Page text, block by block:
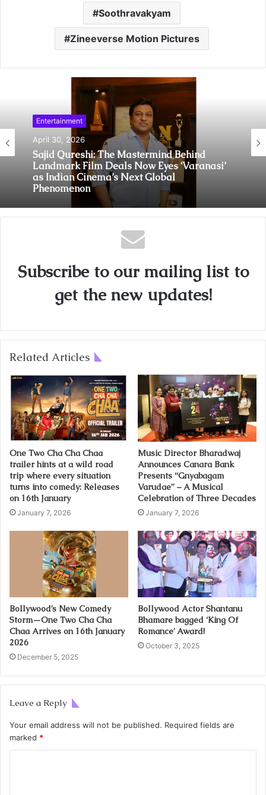
Soothravakyam
Zineeverse Motion Pictures
Entertainment
April 30, 2026
Sajid Qureshi: The Mastermind Behind
Landmark Film Deals Now Eyes ‘Varanasi’
as Indian Cinema’s Next Global
Phenomenon
Subscribe to our mailing list to
get the new updates!
Related Articles
One Two Cha Cha Chaa
trailer hints at a wild road
trip where every situation
turns into comedy: Releases
on 16th January
January 7, 2026
Music Director Bharadwaj
Announces Canara Bank
Presents “Gnyabagam
Varudae” – A Musical
Celebration of Three Decades
January 7, 2026
Bollywood’s New Comedy
Storm—One Two Cha Cha
Chaa Arrives on 16th January
2026
December 5, 2025
Bollywood Actor Shantanu
Bhamare bagged ‘King Of
Romance’ Award!
October 3, 2025
Leave a Reply
Your email address will not be published. Required fields are
marked *